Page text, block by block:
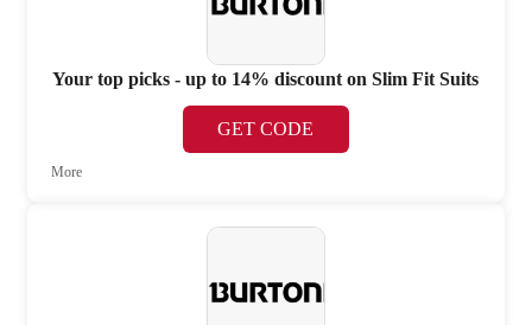
Your top picks - up to 14% discount on Slim Fit Suits
GET CODE
More